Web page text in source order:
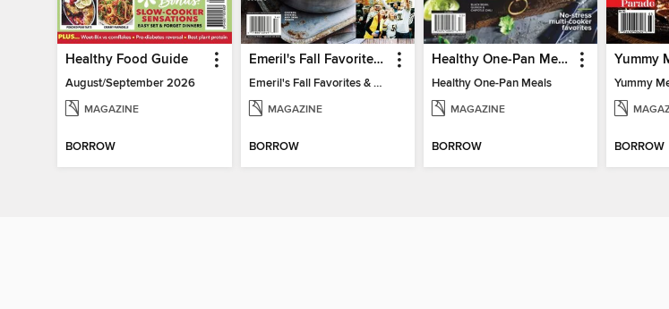
Healthy Food Guide
August/September 2026
MAGAZINE
BORROW
Emeril's Fall Favorites & Tailgating Recipes
Emeril's Fall Favorites & Tailgating Recipes
MAGAZINE
BORROW
Healthy One-Pan Meals
Healthy One-Pan Meals
MAGAZINE
BORROW
Yummy
BORROW